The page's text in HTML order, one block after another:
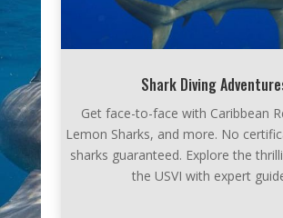
Shark Diving
Get face-to-face with Caribbean
Lemon Sharks, and more. No
sharks guaranteed. Explore the
the USVI with expert